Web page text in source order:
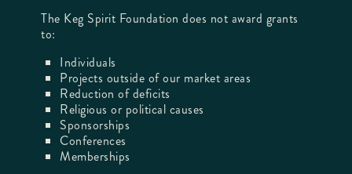
The Keg Spirit Foundation does not award grants
to:
Individuals
Projects outside of our market areas
Reduction of deficits
Religious or political causes
Sponsorships
Conferences
Memberships